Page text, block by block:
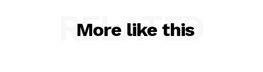
More like this
RELATED